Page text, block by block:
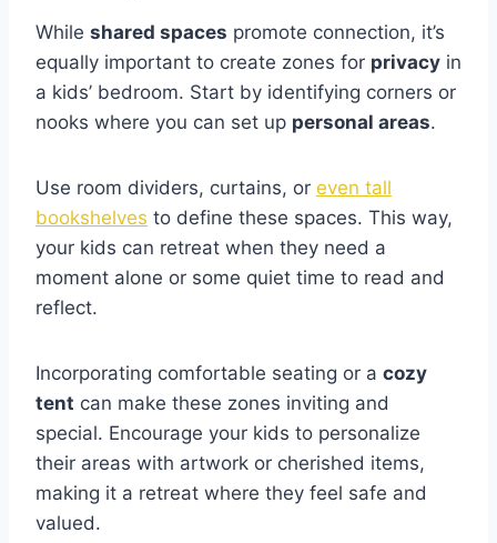
While shared spaces promote connection, it’s
equally important to create zones for privacy in
a kids’ bedroom. Start by identifying corners or
nooks where you can set up personal areas.
Use room dividers, curtains, or even tall
bookshelves to define these spaces. This way,
your kids can retreat when they need a
moment alone or some quiet time to read and
reflect.
Incorporating comfortable seating or a cozy
tent can make these zones inviting and
special. Encourage your kids to personalize
their areas with artwork or cherished items,
making it a retreat where they feel safe and
valued.